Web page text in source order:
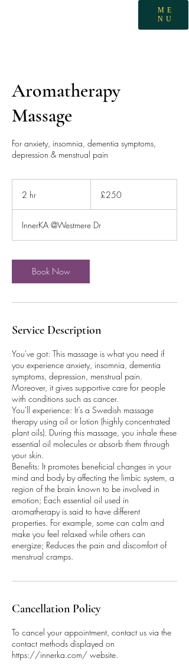
ME
NU
Aromatherapy
Massage
For anxiety, insomnia, dementia symptoms,
depression & menstrual pain
2 hr
pounds
£250
InnerKA @Westmere Dr
Book Now
Service Description
You've got: This massage is what you need if
you experience anxiety, insomnia, dementia
symptoms, depression, menstrual pain.
Moreover, it gives supportive care for people
with conditions such as cancer.
You'll experience: It’s a Swedish massage
therapy using oil or lotion (highly concentrated
plant oils). During this massage, you inhale these
essential oil molecules or absorb them through
your skin.
Benefits: It promotes beneficial changes in your
mind and body by affecting the limbic system, a
region of the brain known to be involved in
emotion; Each essential oil used in
aromatherapy is said to have different
properties. For example, some can calm and
make you feel relaxed while others can
energize; Reduces the pain and discomfort of
menstrual cramps.
Cancellation Policy
To cancel your appointment, contact us via the
contact methods displayed on
https://innerka.com/ website.